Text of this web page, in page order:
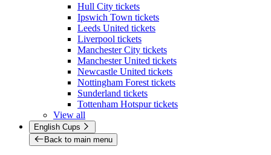
Hull City tickets
Ipswich Town tickets
Leeds United tickets
Liverpool tickets
Manchester City tickets
Manchester United tickets
Newcastle United tickets
Nottingham Forest tickets
Sunderland tickets
Tottenham Hotspur tickets
View all
English Cups
Back to main menu